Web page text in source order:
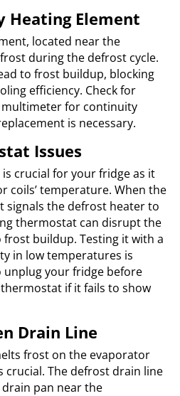
Heating Element
located near the
during the defrost cycle.
to frost buildup, blocking
efficiency. Check for
multimeter for continuity
is necessary.
Issues
crucial for your fridge as it
coils’ temperature. When the
signals the defrost heater to
thermostat can disrupt the
buildup. Testing it with a
in low temperatures is
unplug your fridge before
if it fails to show
Drain Line
frost on the evaporator
crucial. The defrost drain line
pan near the